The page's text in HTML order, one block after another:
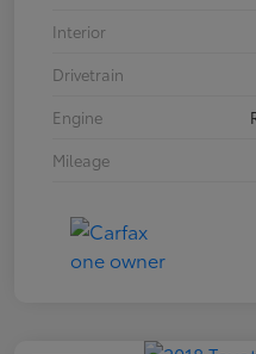
Interior
Drivetrain
Engine
Mileage